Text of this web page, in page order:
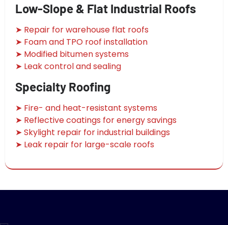
Low-Slope & Flat Industrial Roofs
➤ Repair for warehouse flat roofs
➤ Foam and TPO roof installation
➤ Modified bitumen systems
➤ Leak control and sealing
Specialty Roofing
➤ Fire- and heat-resistant systems
➤ Reflective coatings for energy savings
➤ Skylight repair for industrial buildings
➤ Leak repair for large-scale roofs